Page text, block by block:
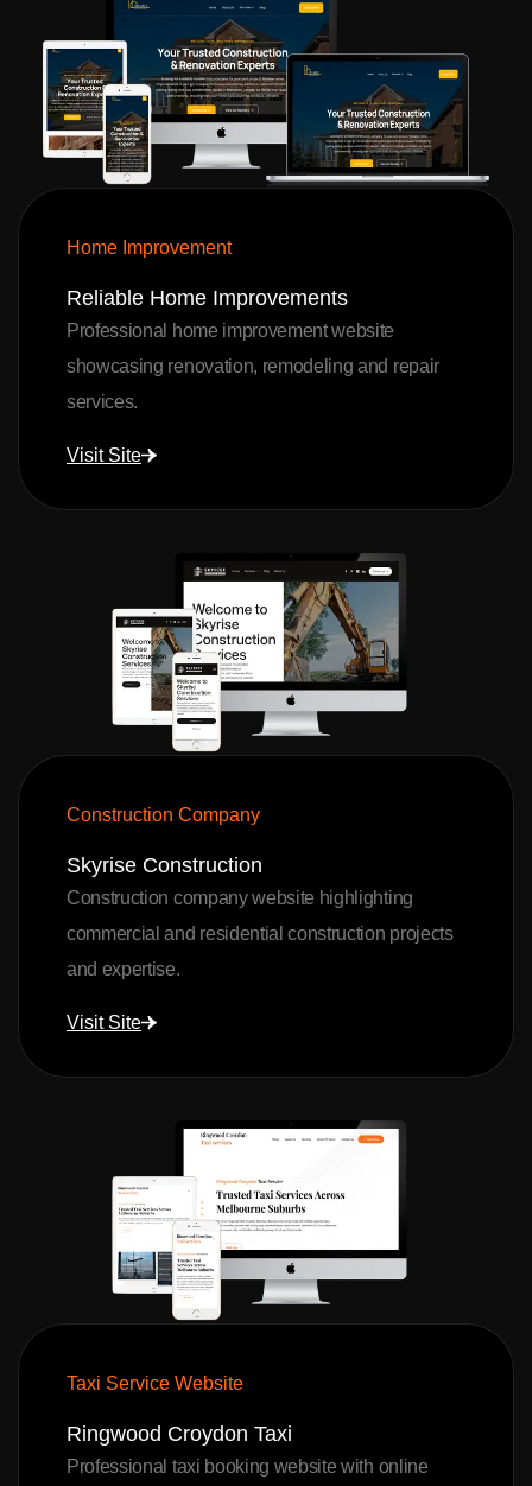
Home Improvement
Reliable Home Improvements
Professional home improvement website
showcasing renovation, remodeling and repair
services.
Visit Site
Construction Company
Skyrise Construction
Construction company website highlighting
commercial and residential construction projects
and expertise.
Visit Site
Taxi Service Website
Ringwood Croydon Taxi
Professional taxi booking website with online